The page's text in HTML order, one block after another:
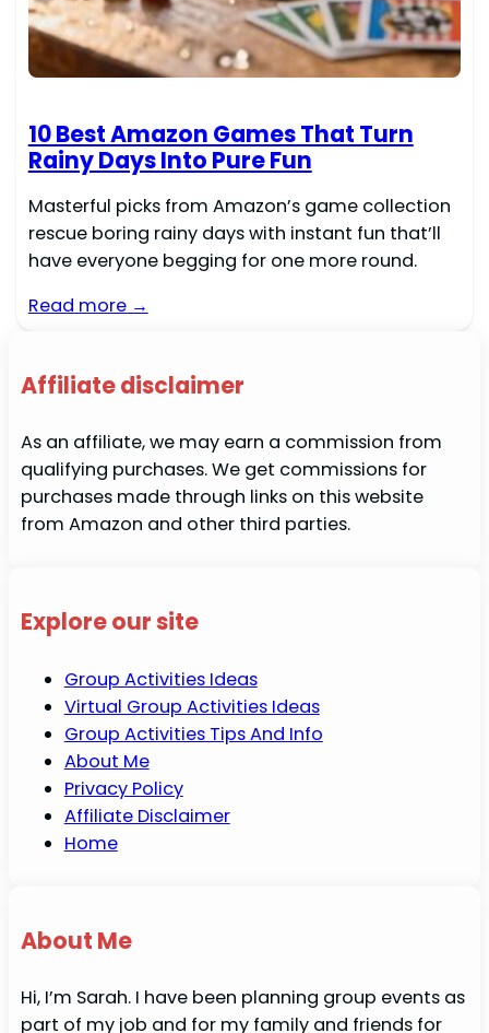
10 Best Amazon Games That Turn
Rainy Days Into Pure Fun
Masterful picks from Amazon’s game collection
rescue boring rainy days with instant fun that’ll
have everyone begging for one more round.
Read more →
Affiliate disclaimer
As an affiliate, we may earn a commission from
qualifying purchases. We get commissions for
purchases made through links on this website
from Amazon and other third parties.
Explore our site
Group Activities Ideas
Virtual Group Activities Ideas
Group Activities Tips And Info
About Me
Privacy Policy
Affiliate Disclaimer
Home
About Me
Hi, I’m Sarah. I have been planning group events as
part of my job and for my family and friends for